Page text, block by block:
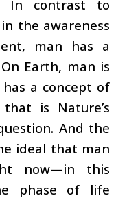
In contrast to
the awareness
man has a
Earth, man is
a concept of
is Nature’s
And the
ideal that man
now—in this
phase of life